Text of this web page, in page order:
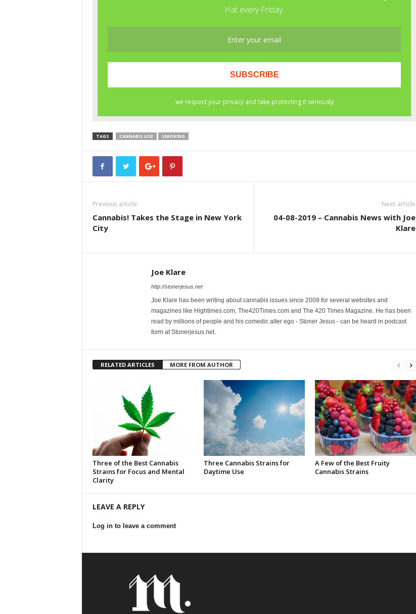
TAGS CANNABIS USE SMOKING
Previous article
Cannabis! Takes the Stage in New York
City
Next article
04-08-2019 – Cannabis News with Joe
Klare
Joe Klare
http://stonerjesus.net
Joe Klare has been writing about cannabis issues since 2009 for several websites and
magazines like Hightimes.com, The420Times.com and The 420 Times Magazine. He has been
read by millions of people and his comedic alter ego - Stoner Jesus - can be heard in podcast
form at Stonerjesus.net.
RELATED ARTICLES MORE FROM AUTHOR
Three of the Best Cannabis
Strains for Focus and Mental
Clarity
Three Cannabis Strains for
Daytime Use
A Few of the Best Fruity
Cannabis Strains
LEAVE A REPLY
Log in to leave a comment